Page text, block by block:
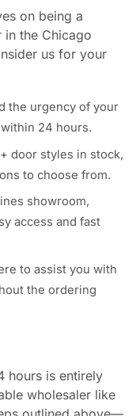
on being a
in the Chicago
us for your
the urgency of your
24 hours.
door styles in stock,
to choose from.
showroom,
access and fast
to assist you with
the ordering
hours is entirely
wholesaler like